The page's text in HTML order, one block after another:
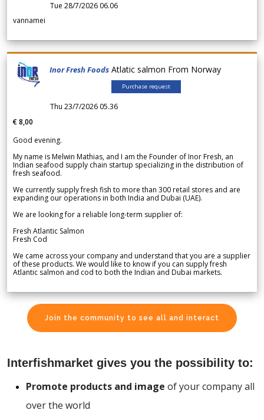
Tue 28/7/2026 06.06
vannamei
Inor Fresh Foods Atlatic salmon From Norway
Purchase request
Thu 23/7/2026 05.36
€ 8,00
Good evening.
My name is Melwin Mathias, and I am the Founder of Inor Fresh, an
Indian seafood supply chain startup specializing in the distribution of
fresh seafood.
We currently supply fresh fish to more than 300 retail stores and are
expanding our operations in both India and Dubai (UAE).
We are looking for a reliable long-term supplier of:
Fresh Atlantic Salmon
Fresh Cod
We came across your company and understand that you are a supplier
of these products. We would like to know if you can supply fresh
Atlantic salmon and cod to both the Indian and Dubai markets.
Join the community to see all and interact
Interfishmarket gives you the possibility to:
Promote products and image of your company all
over the world